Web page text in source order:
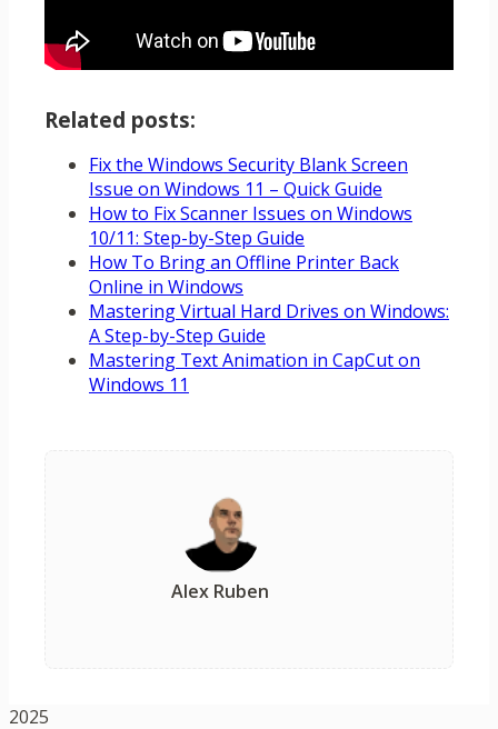
Related posts:
Fix the Windows Security Blank Screen
Issue on Windows 11 – Quick Guide
How to Fix Scanner Issues on Windows
10/11: Step-by-Step Guide
How To Bring an Offline Printer Back
Online in Windows
Mastering Virtual Hard Drives on Windows:
A Step-by-Step Guide
Mastering Text Animation in CapCut on
Windows 11
Alex Ruben
2025